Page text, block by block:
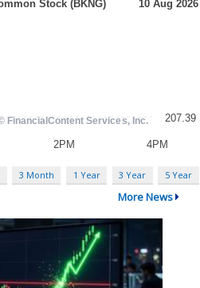
3 Month 1 Year 3 Year 5 Year
More News